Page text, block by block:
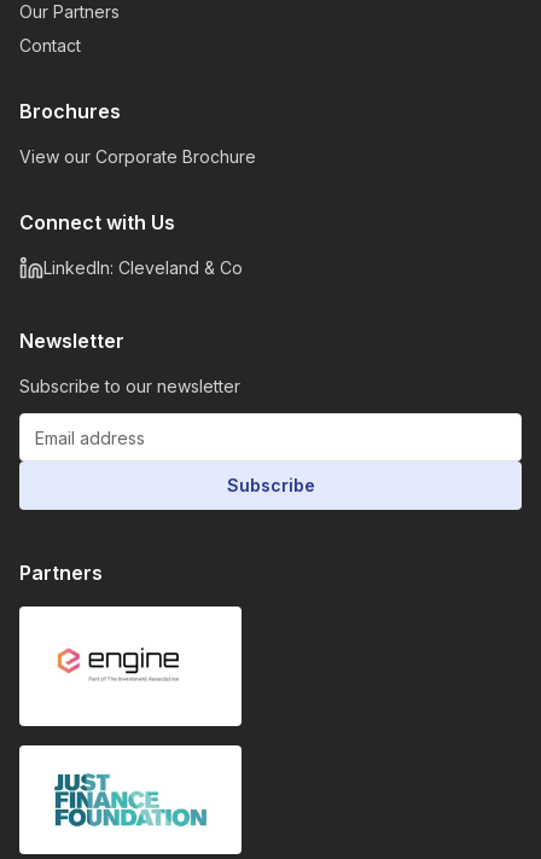
Our Partners
Contact
Brochures
View our Corporate Brochure
Connect with Us
LinkedIn: Cleveland & Co
Newsletter
Subscribe to our newsletter
Subscribe
Partners